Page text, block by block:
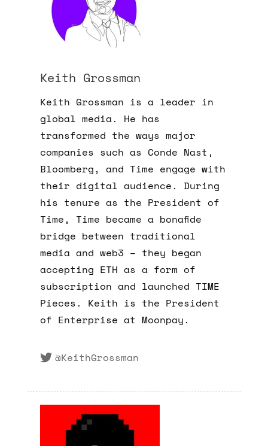
Keith Grossman
Keith Grossman is a leader in
global media. He has
transformed the ways major
companies such as Conde Nast,
Bloomberg, and Time engage with
their digital audience. During
his tenure as the President of
Time, Time became a bonafide
bridge between traditional
media and web3 – they began
accepting ETH as a form of
subscription and launched TIME
Pieces. Keith is the President
of Enterprise at Moonpay.
@KeithGrossman